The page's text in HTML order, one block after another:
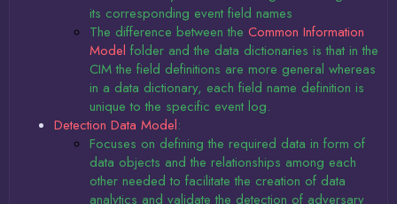
its corresponding event field names
The difference between the Common Information
Model folder and the data dictionaries is that in the
CIM the field definitions are more general whereas
in a data dictionary, each field name definition is
unique to the specific event log.
Detection Data Model:
Focuses on defining the required data in form of
data objects and the relationships among each
other needed to facilitate the creation of data
analytics and validate the detection of adversary